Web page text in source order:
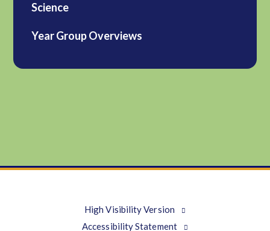
Science
Year Group Overviews
High Visibility Version
Accessibility Statement